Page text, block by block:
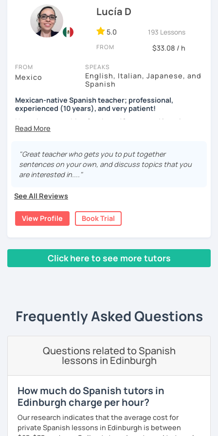
language exchange events, schools, as a tutor and as a
DELE instructor.
As a Spanish teacher, I am very patient and give you time
to express by yourself. I don’t only focus on the correction
importance to the ability to communicate ideas and
navigate through specific cultural situations.
In our first lesson I will speak with you and will figure out
your learning plan based on your learning characteristics,
priorities, and tastes.
Don't hesitate and contact me. ¡Vamos a aprender
¡Un saludo!
본에서 2년 살았고 한국에서는 6년 동안 살아서 다양한 문화를 경
스페인어 언어와 문학 학사 학위 졸업
Instituto Cervantes에서 레벨 A1부터 레벨 C2까지 DELE 시험
스페인어 교사로서 저는 인내심이 강하고 스스로 표현할 수 있는
상황을 만들어요. 저는 문법이나 발음 교정에만 집중하는 것이 아
니라 아이디어를 전달하고 특정 문화적 상황을 탐색하는 능력을 매
우 중요하게 생각합니다. 진짜로 스페이어로 얘기 할 수 있게 가르
치겠습니다. 스페인어를 재미있게 배워봅시다!
Lucía D
5.0 193 Lessons
FROM $33.08 / h
FROM
Mexico
SPEAKS
English, Italian, Japanese, and
Spanish
Mexican-native Spanish teacher; professional,
experienced (10 years), and very patient!
I have been teaching for about 10 years and learning
languages for even longer, so I know what it's like to learn
patient and understanding teacher :)
Regarding our classes, everything will depend on your
needs. However, I would like to tell you about two types of
you want about Spanish. It can be about vocabulary,
grammar, pronunciation, or even about our way of
thinking. ;)
The second type of class is one in which I use my own
teaching method, with which you can practice your
Does it sound good to you? Would you like to know more
about it and give it a try? Just book a class with me, and I
will see you soon! :D
"Great teacher who gets you to put together
sentences on your own, and discuss topics that you
are interested in...."
See All Reviews
View Profile Book Trial
Click here to see more tutors
Frequently Asked Questions
Questions related to Spanish
lessons in Edinburgh
How much do Spanish tutors in
Edinburgh charge per hour?
Our research indicates that the average cost for
private Spanish lessons in Edinburgh is between